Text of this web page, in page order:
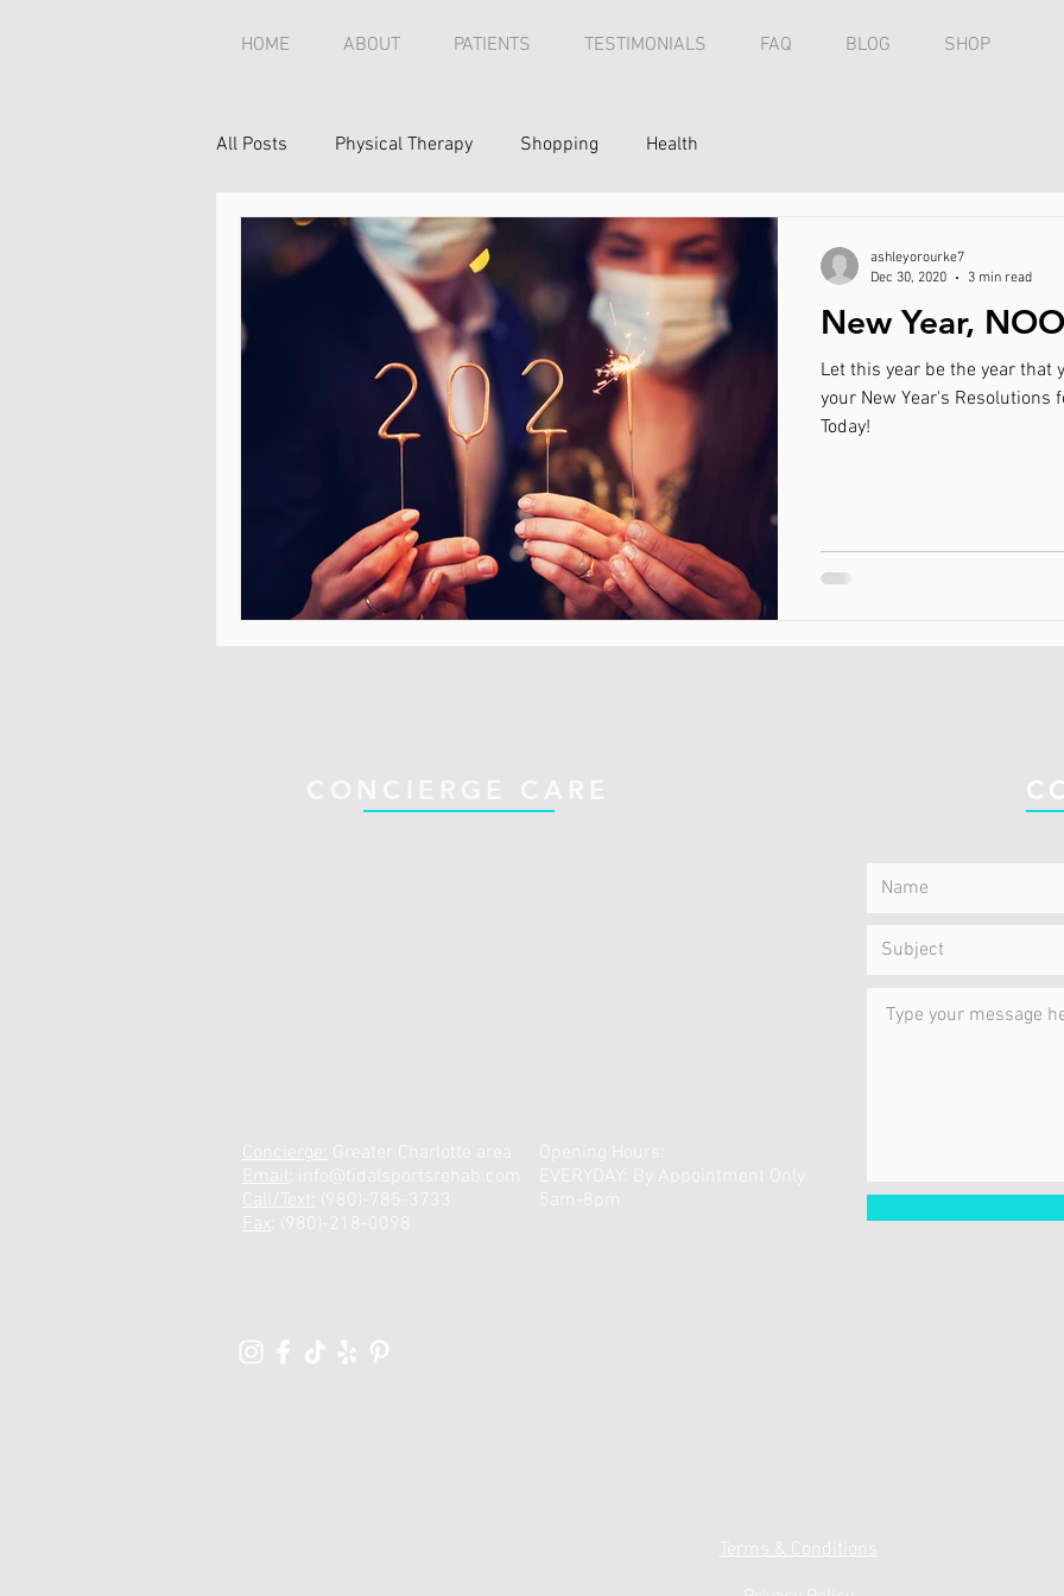
HOME ABOUT PATIENTS TESTIMONIALS FAQ BLOG SHOP
All Posts Physical Therapy Shopping Health
New Year,
Let this year be the year that
your New Year's Resolutions
Today!
ashleyorourke7
Dec 30, 2020
3 min read
Concierge:
Email
info@tidalsportsrehab.com
Call/Text:
Fax
Opening Hours:
EVERYDAY: By Appointment Only
Terms & Conditions